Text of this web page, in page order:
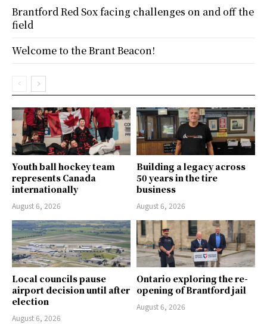
Youth ball hockey team
represents Canada
internationally
August 6, 2026
Building a legacy across
50 years in the tire
business
August 6, 2026
Local councils pause
airport decision until after
election
August 6, 2026
Ontario exploring the re-
opening of Brantford jail
August 6, 2026
Brantford Red Sox facing challenges on and off the
field
Welcome to the Brant Beacon!